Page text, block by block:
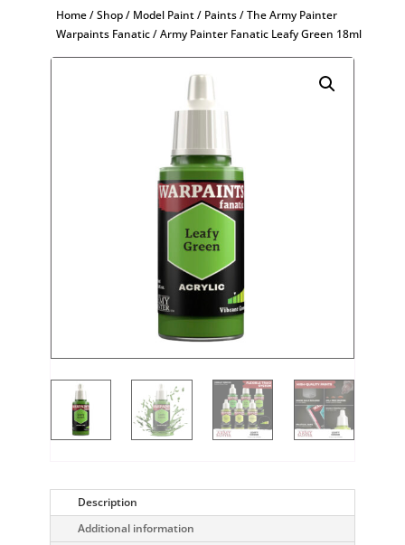
Home/Shop/ Model Paint/ Paints/The Army Painter
Warpaints Fanatic/ Army Painter Fanatic Leafy Green 18ml
Description
Additional information